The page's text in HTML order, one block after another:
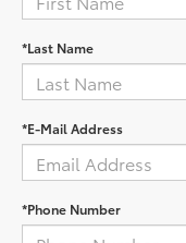
*Last Name
*E-Mail Address
*Phone Number